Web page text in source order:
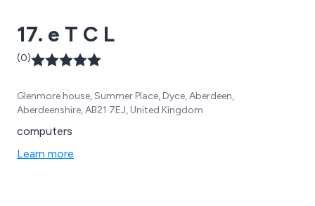
17. e T C L
(0)
Glenmore house, Summer Place, Dyce, Aberdeen,
Aberdeenshire, AB21 7EJ, United Kingdom
computers
Learn more